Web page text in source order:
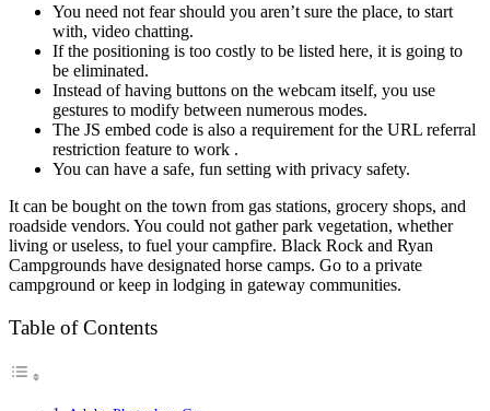
You need not fear should you aren’t sure the place, to start
with, video chatting.
If the positioning is too costly to be listed here, it is going to
be eliminated.
Instead of having buttons on the webcam itself, you use
gestures to modify between numerous modes.
The JS embed code is also a requirement for the URL referral
restriction feature to work .
You can have a safe, fun setting with privacy safety.
It can be bought on the town from gas stations, grocery shops, and
roadside vendors. You could not gather park vegetation, whether
living or useless, to fuel your campfire. Black Rock and Ryan
Campgrounds have designated horse camps. Go to a private
campground or keep in lodging in gateway communities.
Table of Contents